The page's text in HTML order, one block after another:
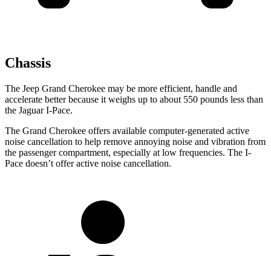
Chassis
The Jeep Grand Cherokee may be more efficient, handle and
accelerate better because it weighs up to about 550 pounds less than
the Jaguar I-Pace.
The Grand Cherokee offers available computer-generated active
noise cancellation to help remove annoying noise and vibration from
the passenger compartment, especially at low frequencies. The I-
Pace doesn’t offer active noise cancellation.